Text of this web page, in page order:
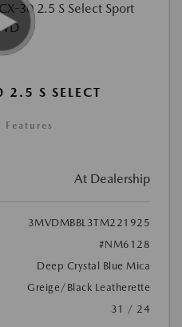
S SELECT
At Dealership
3MVDMBBL3TM221925
#NM6128
Deep Crystal Blue Mica
Greige/Black Leatherette
31 / 24